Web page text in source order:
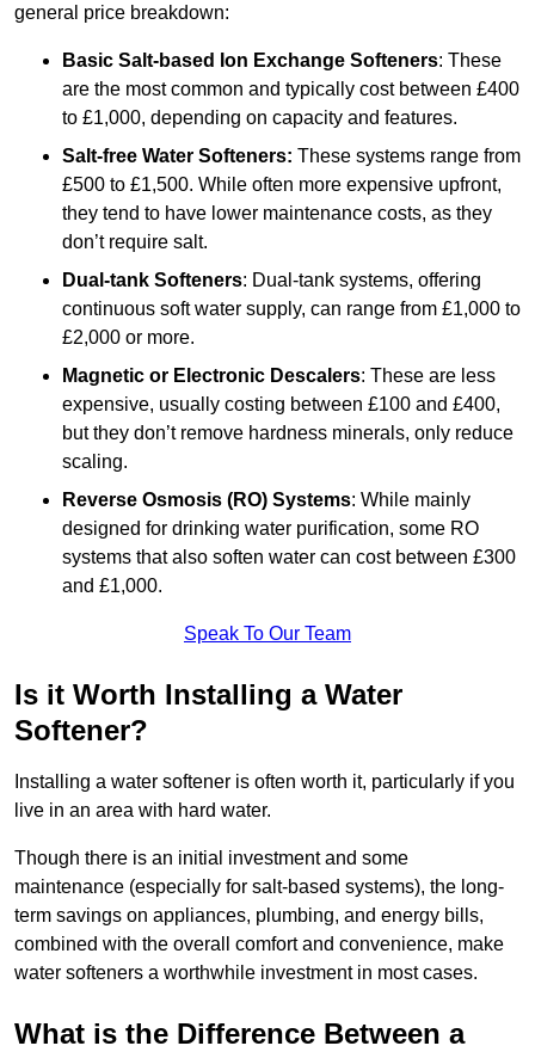
general price breakdown:
Basic Salt-based Ion Exchange Softeners: These
are the most common and typically cost between £400
to £1,000, depending on capacity and features.
Salt-free Water Softeners: These systems range from
£500 to £1,500. While often more expensive upfront,
they tend to have lower maintenance costs, as they
don’t require salt.
Dual-tank Softeners: Dual-tank systems, offering
continuous soft water supply, can range from £1,000 to
£2,000 or more.
Magnetic or Electronic Descalers: These are less
expensive, usually costing between £100 and £400,
but they don’t remove hardness minerals, only reduce
scaling.
Reverse Osmosis (RO) Systems: While mainly
designed for drinking water purification, some RO
systems that also soften water can cost between £300
and £1,000.
Speak To Our Team
Is it Worth Installing a Water
Softener?
Installing a water softener is often worth it, particularly if you
live in an area with hard water.
Though there is an initial investment and some
maintenance (especially for salt-based systems), the long-
term savings on appliances, plumbing, and energy bills,
combined with the overall comfort and convenience, make
water softeners a worthwhile investment in most cases.
What is the Difference Between a